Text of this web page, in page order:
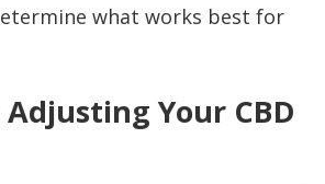
what works best for
Your CBD